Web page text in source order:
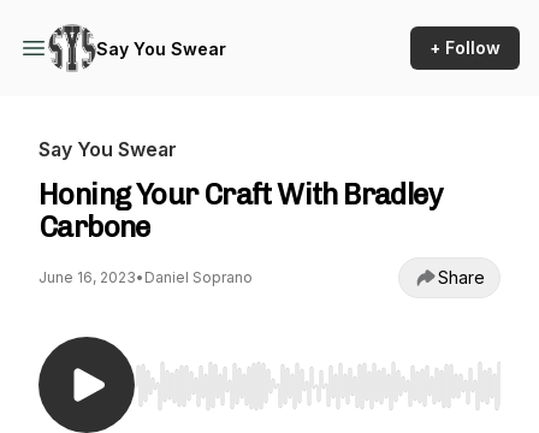
Say You Swear + Follow
Say You Swear
Honing Your Craft With Bradley
Carbone
June 16, 2023• Daniel Soprano Share
Use Left/Right to seek, Home/End to jump to